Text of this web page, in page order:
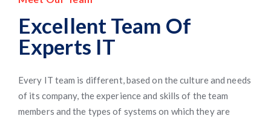
Excellent Team Of
Experts IT
Every IT team is different, based on the culture and needs
of its company, the experience and skills of the team
members and the types of systems on which they are